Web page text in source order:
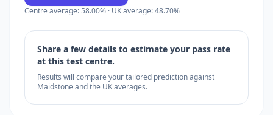
Centre average: 58.00% · UK average: 48.70%
Share a few details to estimate your pass rate
at this test centre.
Results will compare your tailored prediction against
Maidstone and the UK averages.